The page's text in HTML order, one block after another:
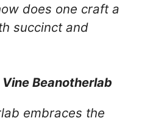
does one craft a
succinct and
Beanotherlab
embraces the